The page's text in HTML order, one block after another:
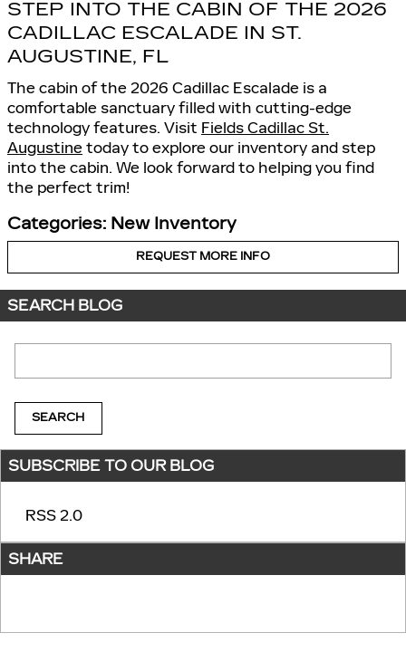
STEP INTO THE CABIN OF THE 2026
CADILLAC ESCALADE IN ST.
AUGUSTINE, FL
The cabin of the 2026 Cadillac Escalade is a
comfortable sanctuary filled with cutting-edge
technology features. Visit Fields Cadillac St.
Augustinetoday to explore our inventory and step
into the cabin. We look forward to helping you find
the perfect trim!
Categories: New Inventory
REQUEST MORE INFO
SEARCH BLOG
SEARCH
SUBSCRIBE TO OUR BLOG
RSS 2.0
SHARE